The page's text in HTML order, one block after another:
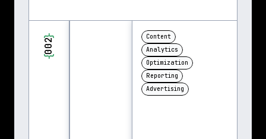
}
002
{
Content
Analytics
Optimization
Reporting
Advertising